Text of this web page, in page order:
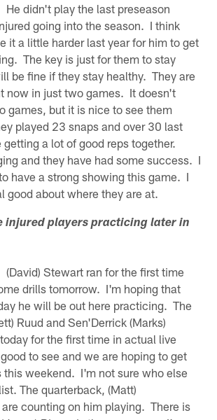
He didn't play the last preseason
going into the season. I think
it a little harder last year for him to get
The key is just for them to stay
be fine if they stay healthy. They are
now in just two games. It doesn't
games, but it is nice to see them
played 23 snaps and over 30 last
a lot of good reps together.
and they have had some success. I
have a strong showing this game. I
good about where they are at.
injured players practicing later in
Stewart ran for the first time
drills tomorrow. I'm hoping that
he will be out here practicing. The
Ruud and Sen'Derrick (Marks)
for the first time in actual live
to see and we are hoping to get
this weekend. I'm not sure who else
The quarterback, (Matt)
counting on him playing. There is